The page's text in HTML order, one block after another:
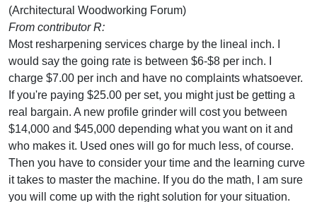
(Architectural Woodworking Forum)
From contributor R:
Most resharpening services charge by the lineal inch. I
would say the going rate is between $6-$8 per inch. I
charge $7.00 per inch and have no complaints whatsoever.
If you're paying $25.00 per set, you might just be getting a
real bargain. A new profile grinder will cost you between
$14,000 and $45,000 depending what you want on it and
who makes it. Used ones will go for much less, of course.
Then you have to consider your time and the learning curve
it takes to master the machine. If you do the math, I am sure
you will come up with the right solution for your situation.